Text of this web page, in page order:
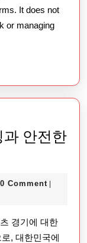
and
Unlock
for
Your
It does not
or managing
과 안전한
0 Comment |
경기에 대한
, 대한민국에